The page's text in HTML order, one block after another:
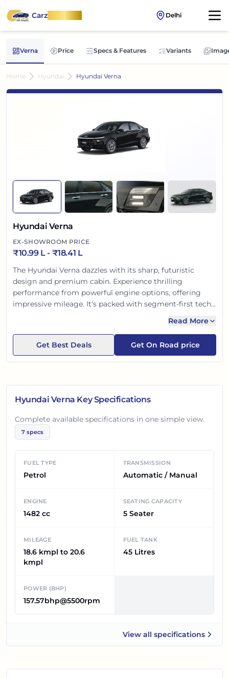
CarzOnWheel Delhi
Verna Price Specs & Features Variants
Home Hyundai Hyundai Verna
Hyundai Verna
EX-SHOWROOM PRICE
₹10.99 L- ₹18.41 L
The Hyundai Verna dazzles with its sharp, futuristic
design and premium cabin. Experience thrilling
performance from powerful engine options, offering
impressive mileage. It's packed with segment-first tech
features, and ventilated seats for supreme comfort. With
top-tier safety, the Verna delivers a confident and
engaging driving experience, perfect for the modern
Indian buyer.
Read More
Get Best Deals Get On Road price
Hyundai Verna Key Specifications
Complete available specifications in one simple view.
7 specs
FUEL TYPE
Petrol
TRANSMISSION
Automatic / Manual
ENGINE
1482 cc
SEATING CAPACITY
5 Seater
MILEAGE
18.6 kmpl to 20.6
kmpl
FUEL TANK
45 Litres
POWER (BHP)
157.57bhp@5500rpm
View all
Hyundai Vernaspecifications